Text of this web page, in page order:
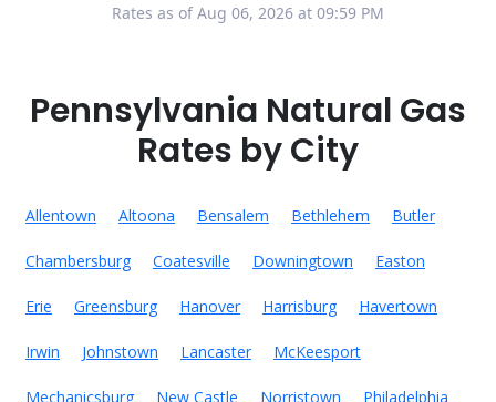
Rates as of Aug 06, 2026 at 09:59 PM
Pennsylvania Natural Gas
Rates by City
Allentown Altoona Bensalem Bethlehem Butler
Chambersburg Coatesville Downingtown Easton
Erie Greensburg Hanover Harrisburg Havertown
Irwin Johnstown Lancaster McKeesport
Mechanicsburg New Castle Norristown Philadelphia